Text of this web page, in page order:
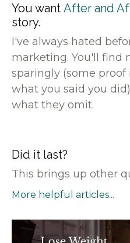
You want After and
story.
I've always hated
marketing. You'll find
sparingly (some
what you said you
what they omit.
Did it last?
This brings up other
More helpful articles...